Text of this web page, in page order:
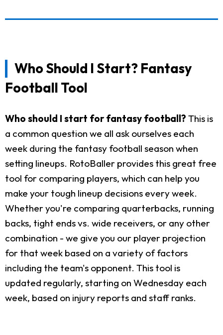
Who Should I Start? Fantasy
Football Tool
Who should I start for fantasy football? This is
a common question we all ask ourselves each
week during the fantasy football season when
setting lineups. RotoBaller provides this great free
tool for comparing players, which can help you
make your tough lineup decisions every week.
Whether you're comparing quarterbacks, running
backs, tight ends vs. wide receivers, or any other
combination - we give you our player projection
for that week based on a variety of factors
including the team's opponent. This tool is
updated regularly, starting on Wednesday each
week, based on injury reports and staff ranks.